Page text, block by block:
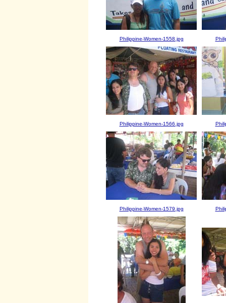
Philippine-Women-1558.jpg
Philippine-Women-1566.jpg
Philippine-Women-1579.jpg